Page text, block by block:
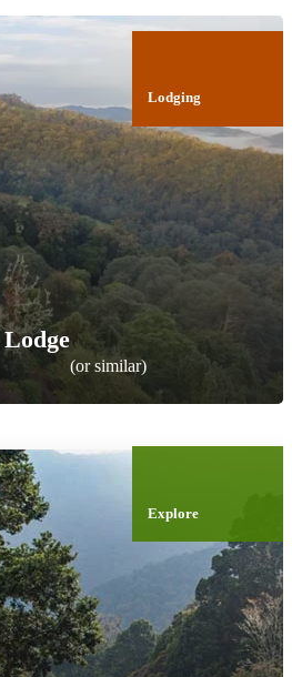
Lodging
(or similar)
Explore